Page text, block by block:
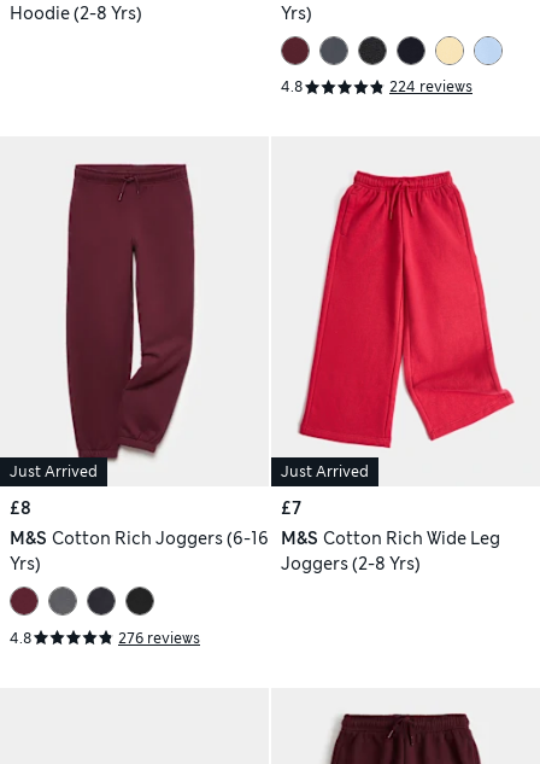
Hoodie (2-8 Yrs)
Yrs)
4.8 224 reviews
Just Arrived
£8
M&S Cotton Rich Joggers (6-16
Yrs)
4.8 276 reviews
Just Arrived
£7
M&S Cotton Rich Wide Leg
Joggers (2-8 Yrs)